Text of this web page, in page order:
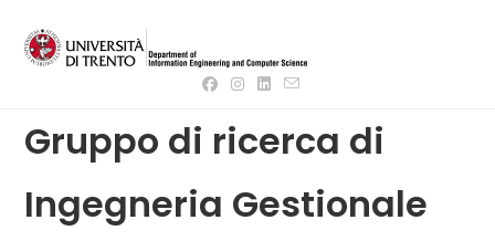
Skip
Gruppo di ricerca di
Ingegneria Gestionale